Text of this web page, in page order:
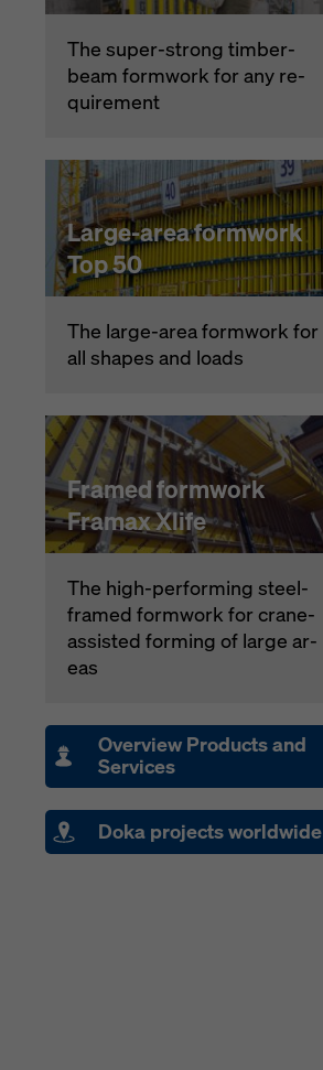
The su­per-strong timber-
beam formwork for any re­
quire­ment
Large-area formwork
Top 50
The large-area formwork for
all shapes and loads
Framed formwork
Framax Xlife
The high-per­form­ing steel-
framed formwork for crane-
as­sist­ed forming of large ar­
eas
Overview Products and
Services
Doka projects worldwide